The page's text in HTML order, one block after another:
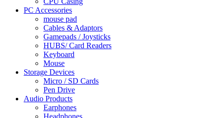
PC Accessories
mouse pad
Cables & Adaptors
Gamepads / Joysticks
HUBS/ Card Readers
Keyboard
Mouse
Storage Devices
Micro / SD Cards
Pen Drive
Audio Products
Earphones
Headphones